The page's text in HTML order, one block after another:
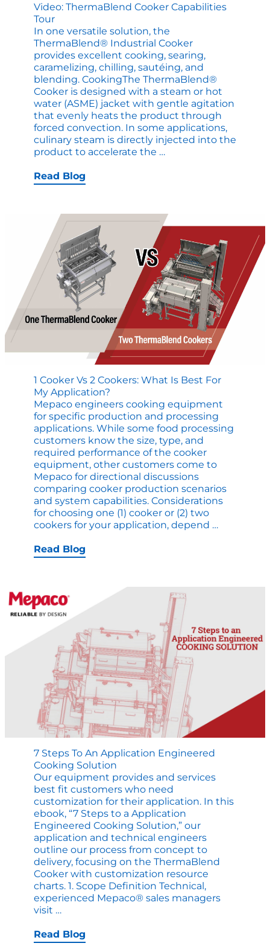
Video: ThermaBlend Cooker Capabilities
Tour
In one versatile solution, the
ThermaBlend® Industrial Cooker
provides excellent cooking, searing,
caramelizing, chilling, sautéing, and
blending. CookingThe ThermaBlend®
Cooker is designed with a steam or hot
water (ASME) jacket with gentle agitation
that evenly heats the product through
forced convection. In some applications,
culinary steam is directly injected into the
product to accelerate the …
Read Blog
1 Cooker Vs 2 Cookers: What Is Best For
My Application?
Mepaco engineers cooking equipment
for specific production and processing
applications. While some food processing
customers know the size, type, and
required performance of the cooker
equipment, other customers come to
Mepaco for directional discussions
comparing cooker production scenarios
and system capabilities. Considerations
for choosing one (1) cooker or (2) two
cookers for your application, depend …
my
Read Blog
7 Steps To An Application Engineered
Cooking Solution
Our equipment provides and services
best fit customers who need
customization for their application. In this
ebook, “7 Steps to a Application
Engineered Cooking Solution,” our
application and technical engineers
outline our process from concept to
delivery, focusing on the ThermaBlend
Cooker with customization resource
charts. 1. Scope Definition Technical,
experienced Mepaco® sales managers
visit …
to
an
Read Blog